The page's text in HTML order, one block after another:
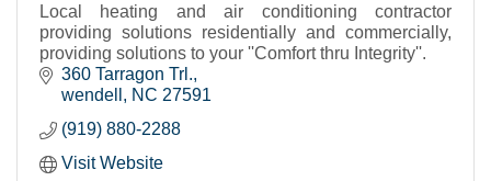
Local heating and air conditioning contractor
providing solutions residentially and commercially,
providing solutions to your ''Comfort thru Integrity''.
360 Tarragon Trl.
wendell
NC 27591
(919) 880-2288
Visit Website